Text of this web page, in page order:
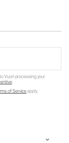
Vuori processing your
.
of Serviceapply.